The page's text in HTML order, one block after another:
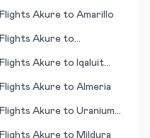
Flights Akure to Amarillo
Flights Akure to
Flights Akure to Iqaluit
Flights Akure to Almeria
Flights Akure to Uranium
Flights Akure to Mildura